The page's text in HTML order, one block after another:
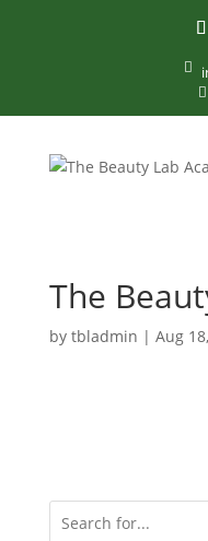


The
by tbladmin | Aug